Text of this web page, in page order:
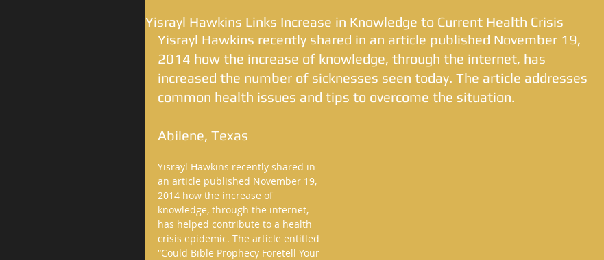
Yisrayl Hawkins Links Increase in Knowledge to Current Health Crisis
Yisrayl Hawkins recently shared in an article published November 19,
2014 how the increase of knowledge, through the internet, has
increased the number of sicknesses seen today. The article addresses
common health issues and tips to overcome the situation.
Abilene, Texas
Yisrayl Hawkins recently shared in
an article published November 19,
2014 how the increase of
knowledge, through the internet,
has helped contribute to a health
crisis epidemic. The article entitled
“Could Bible Prophecy Foretell Your